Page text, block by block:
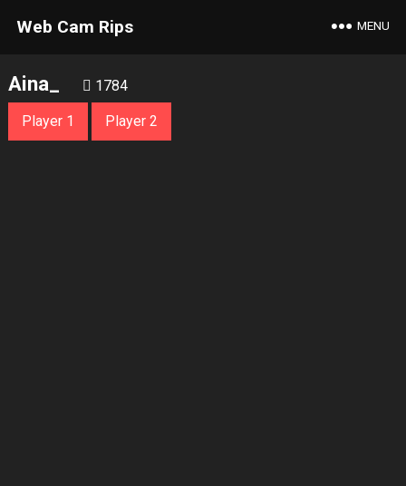
Web Cam Rips MENU
Aina_ 1784
Player 1 Player 2